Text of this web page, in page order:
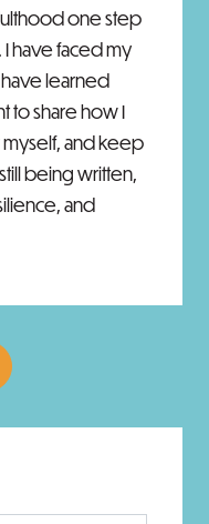
one step
I have faced my
have learned
to share how I
and keep
being written,
and